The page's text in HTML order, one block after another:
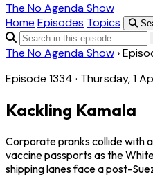
The No Agenda Show
Home Episodes Topics
The No Agenda Show ›
Episode 1334 · Thursday, 1
Kackling Kamala
Corporate pranks collide with
vaccine passports as the
shipping lanes face a post-